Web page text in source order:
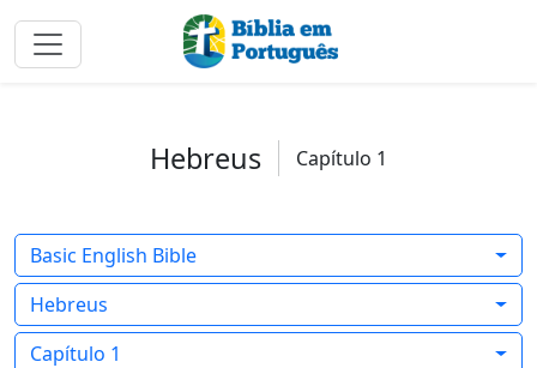
Hebreus Capítulo 1
Basic English Bible
Hebreus
Capítulo 1